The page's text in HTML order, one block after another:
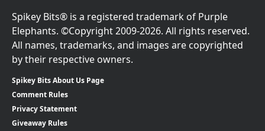
Spikey Bits® is a registered trademark of Purple
Elephants. ©Copyright 2009-2026. All rights reserved.
All names, trademarks, and images are copyrighted
by their respective owners.
Spikey Bits About Us Page
Comment Rules
Privacy Statement
Giveaway Rules